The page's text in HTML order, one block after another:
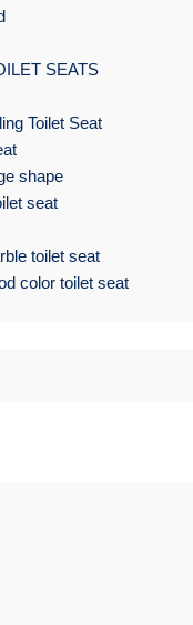
SEATS
Toilet Seat
shape
seat
toilet seat
color toilet seat